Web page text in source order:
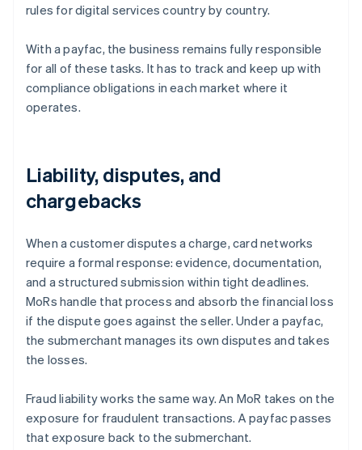
rules for digital services country by country.
With a payfac, the business remains fully responsible
for all of these tasks. It has to track and keep up with
compliance obligations in each market where it
operates.
Liability, disputes, and
chargebacks
When a customer disputes a charge, card networks
require a formal response: evidence, documentation,
and a structured submission within tight deadlines.
MoRs handle that process and absorb the financial loss
if the dispute goes against the seller. Under a payfac,
the submerchant manages its own disputes and takes
the losses.
Fraud liability works the same way. An MoR takes on the
exposure for fraudulent transactions. A payfac passes
that exposure back to the submerchant.